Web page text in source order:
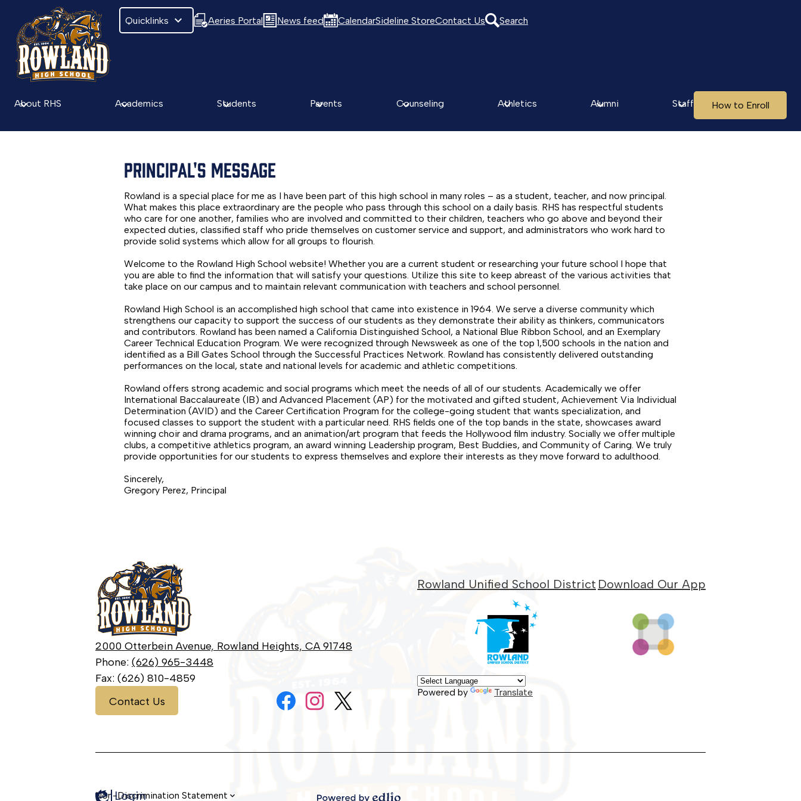
Skip
content
About RHS Academics Students Parents Counseling Athletics Alumni Staff How to Enroll
Quicklinks Aeries Portal News feed CalendarSideline StoreContact Us Search
PRINCIPAL'S MESSAGE
Rowland is a special place for me as I have been part of this high school in many roles – as a student, teacher, and now principal.
What makes this place extraordinary are the people who pass through this school on a daily basis. RHS has respectful students
who care for one another, families who are involved and committed to their children, teachers who go above and beyond their
expected duties, classified staff who pride themselves on customer service and support, and administrators who work hard to
provide solid systems which allow for all groups to flourish.
Welcome to the Rowland High School website! Whether you are a current student or researching your future school I hope that
you are able to find the information that will satisfy your questions. Utilize this site to keep abreast of the various activities that
take place on our campus and to maintain relevant communication with teachers and school personnel.
Rowland High School is an accomplished high school that came into existence in 1964. We serve a diverse community which
strengthens our capacity to support the success of our students as they demonstrate their ability as thinkers, communicators
and contributors. Rowland has been named a California Distinguished School, a National Blue Ribbon School, and an Exemplary
Career Technical Education Program. We were recognized through Newsweek as one of the top 1,500 schools in the nation and
identified as a Bill Gates School through the Successful Practices Network. Rowland has consistently delivered outstanding
performances on the local, state and national levels for academic and athletic competitions.
Rowland offers strong academic and social programs which meet the needs of all of our students. Academically we offer
International Baccalaureate (IB) and Advanced Placement (AP) for the motivated and gifted student, Achievement Via Individual
Determination (AVID) and the Career Certification Program for the college-going student that wants specialization, and
focused classes to support the student with a particular need. RHS fields one of the top bands in the state, showcases award
winning choir and drama programs, and an animation/art program that feeds the Hollywood film industry. Socially we offer multiple
clubs, a competitive athletics program, an award winning Leadership program, Best Buddies, and Community of Caring. We truly
provide opportunities for our students to express themselves and explore their interests as they move forward to adulthood.
Sincerely,
Gregory Perez, Principal
Rowland
High
School
2000 Otterbein Avenue, Rowland Heights, CA 91748
Phone: (626) 965-3448
Fax: (626) 810-4859
Contact
Us
Contact Us
Social
Media
Links
Rowland Unified School District Download Our App
Powered by Translate
Non-Discrimination Statement
Edlio
Login